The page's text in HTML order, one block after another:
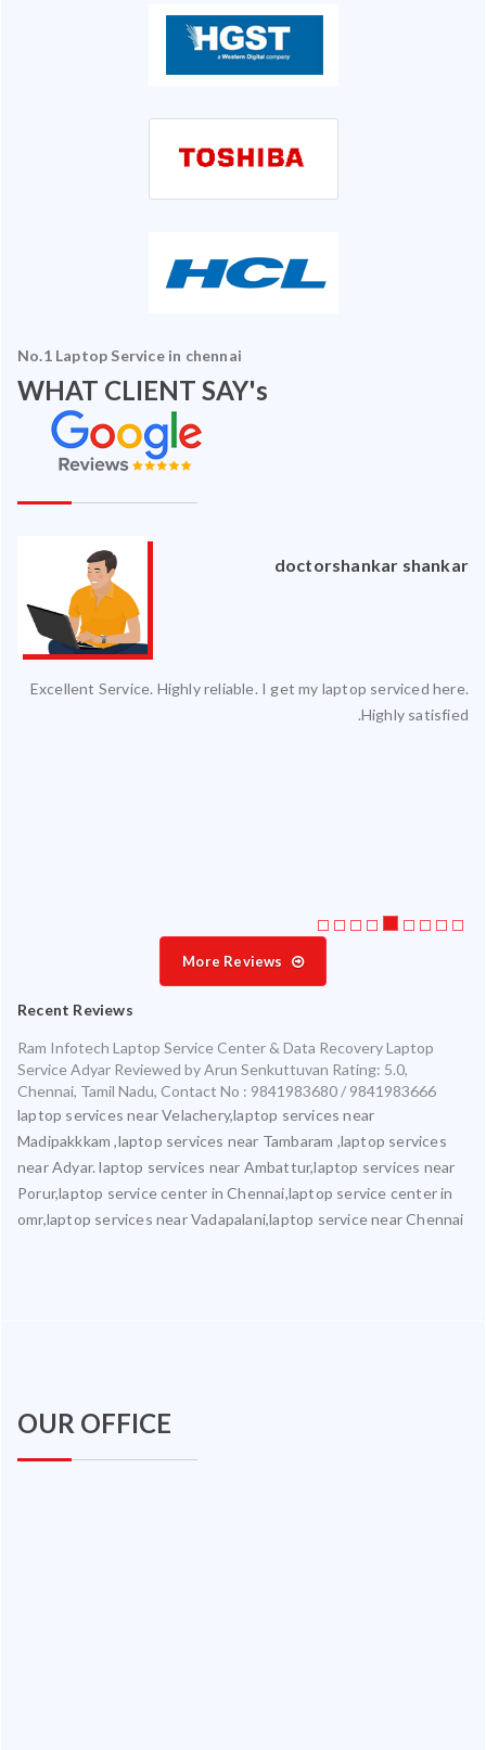
No.1 Laptop Service in chennai
WHAT CLIENT SAY's
doctorshankar shankar
Excellent Service. Highly reliable. I get my laptop serviced here.
Highly satisfied.
More Reviews
Recent Reviews
Ram Infotech Laptop Service Center & Data Recovery Laptop
Service Adyar Reviewed byArun Senkuttuvan Rating: 5.0,
Chennai, Tamil Nadu, Contact No : 9841983680 / 9841983666
laptop services near Velachery,laptop services near
Madipakkkam ,laptop services near Tambaram ,laptop services
near Adyar. laptop services near Ambattur,laptop services near
Porur,laptop service center in Chennai,laptop service center in
omr,laptop services near Vadapalani,laptop service near Chennai
OUR OFFICE